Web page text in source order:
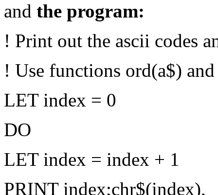
and the program:
! Print out the ascii codes
! Use functions ord(a$)
LET index = 0
DO
LET index = index + 1
PRINT index;chr$(index),